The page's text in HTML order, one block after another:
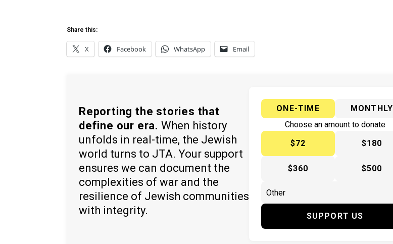
Share this:
X Facebook WhatsApp Email
Reporting the stories that
define our era. When history
unfolds in real-time, the Jewish
world turns to JTA. Your support
ensures we can document the
complexities of war and the
resilience of Jewish communities
with integrity.
ONE-TIME
MONTHLY
Choose an amount to donate
$72
$180
$360 $500
SUPPORT US